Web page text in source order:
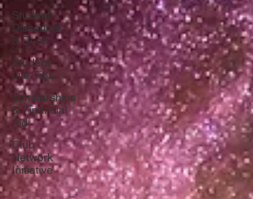
Student
Discounts
& Deals
Student
Life Tips
Scholarships
& Financial
Aid
Club
Network
Initiative